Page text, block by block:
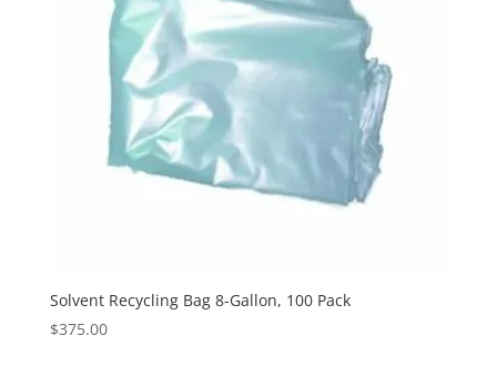
Solvent Recycling Bag 8-Gallon, 100 Pack
$375.00